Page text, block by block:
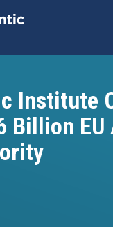
Institute
Billion EU